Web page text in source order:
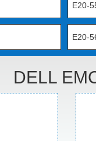
E20-
E20-
DELL